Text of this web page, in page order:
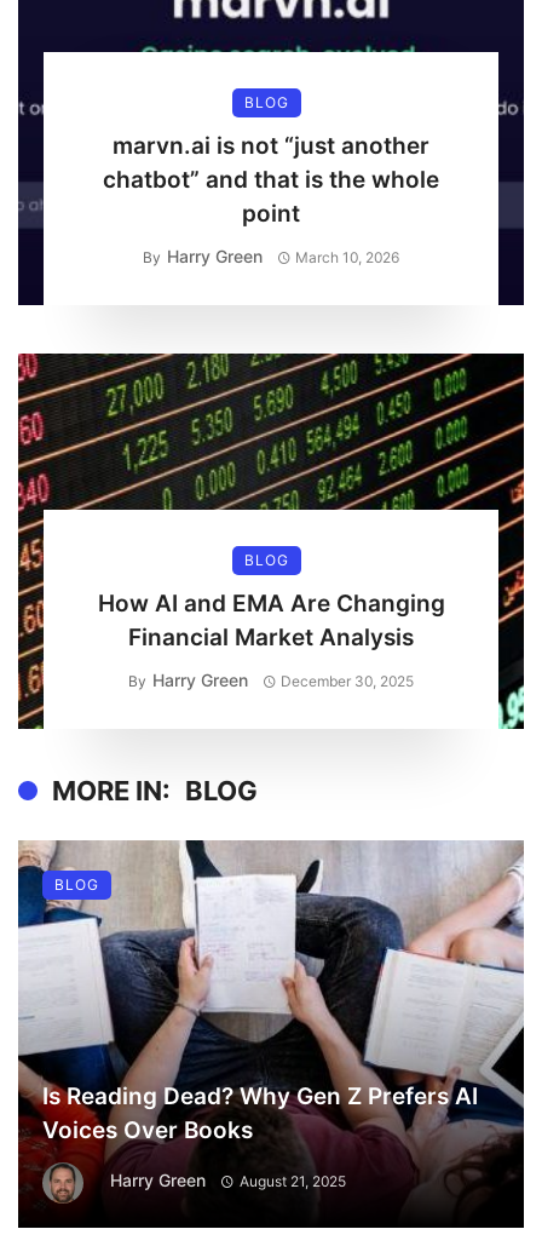
BLOG
marvn.ai is not “just another
chatbot” and that is the whole
point
By Harry Green March 10, 2026
BLOG
How AI and EMA Are Changing
Financial Market Analysis
By Harry Green December 30, 2025
MORE IN: BLOG
Is Reading Dead? Why Gen Z Prefers AI
Voices Over Books
Harry Green August 21, 2025
BLOG